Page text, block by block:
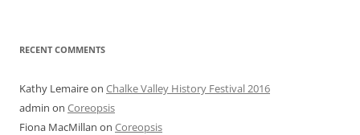
RECENT COMMENTS
Kathy Lemaireon Chalke Valley History Festival 2016
admin on Coreopsis
Fiona MacMillan on Coreopsis